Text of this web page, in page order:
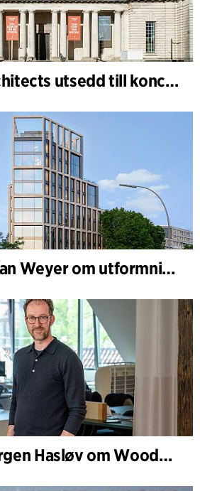
C.F. Møller Architects utsedd till konceptarkitekt för projektet National Museum Cardiff
Interview: Julian Weyer om utformningen av B-One
Q&A: Thue Borgen Hasløv om WoodHub